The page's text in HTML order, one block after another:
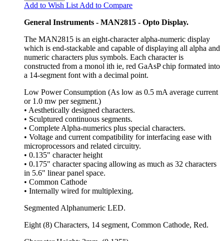
Add to Wish List Add to Compare
General Instruments - MAN2815 - Opto Display.
The MAN2815 is an eight-character alpha-numeric display
which is end-stackable and capable of displaying all alpha and
numeric characters plus symbols. Each character is
constructed from a monol ith ie, red GaAsP chip formated into
a 14-segment font with a decimal point.
Low Power Consumption (As low as 0.5 mA average current
or 1.0 mw per segment.)
• Aesthetically designed characters.
• Sculptured continuous segments.
• Complete Alpha-numerics plus special characters.
• Voltage and current compatibility for interfacing ease with
microprocessors and related circuitry.
• 0.135" character height
• 0.175" character spacing allowing as much as 32 characters
in 5.6" linear panel space.
• Common Cathode
• Internally wired for multiplexing.
Segmented Alphanumeric LED.
Eight (8) Characters, 14 segment, Common Cathode, Red.